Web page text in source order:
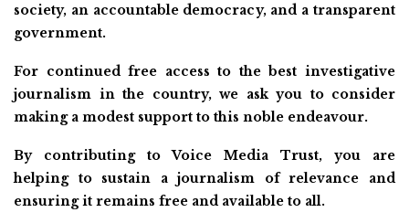
society, an accountable democracy, and a transparent
government.
For continued free access to the best investigative
journalism in the country, we ask you to consider
making a modest support to this noble endeavour.
By contributing to Voice Media Trust, you are
helping to sustain a journalism of relevance and
ensuring it remains free and available to all.